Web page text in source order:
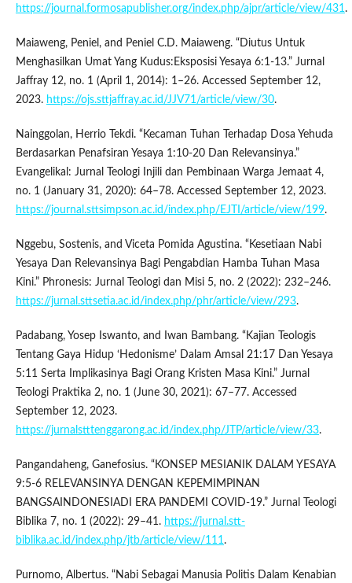
https://journal.formosapublisher.org/index.php/ajpr/article/view/431.
Maiaweng, Peniel, and Peniel C.D. Maiaweng. “Diutus Untuk
Menghasilkan Umat Yang Kudus:Eksposisi Yesaya 6:1-13.” Jurnal
Jaffray 12, no. 1 (April 1, 2014): 1–26. Accessed September 12,
2023. https://ojs.sttjaffray.ac.id/JJV71/article/view/30.
Nainggolan, Herrio Tekdi. “Kecaman Tuhan Terhadap Dosa Yehuda
Berdasarkan Penafsiran Yesaya 1:10-20 Dan Relevansinya.”
Evangelikal: Jurnal Teologi Injili dan Pembinaan Warga Jemaat 4,
no. 1 (January 31, 2020): 64–78. Accessed September 12, 2023.
https://journal.sttsimpson.ac.id/index.php/EJTI/article/view/199.
Nggebu, Sostenis, and Viceta Pomida Agustina. “Kesetiaan Nabi
Yesaya Dan Relevansinya Bagi Pengabdian Hamba Tuhan Masa
Kini.” Phronesis: Jurnal Teologi dan Misi 5, no. 2 (2022): 232–246.
https://jurnal.sttsetia.ac.id/index.php/phr/article/view/293.
Padabang, Yosep Iswanto, and Iwan Bambang. “Kajian Teologis
Tentang Gaya Hidup ‘Hedonisme’ Dalam Amsal 21:17 Dan Yesaya
5:11 Serta Implikasinya Bagi Orang Kristen Masa Kini.” Jurnal
Teologi Praktika 2, no. 1 (June 30, 2021): 67–77. Accessed
September 12, 2023.
https://jurnalstttenggarong.ac.id/index.php/JTP/article/view/33.
Pangandaheng, Ganefosius. “KONSEP MESIANIK DALAM YESAYA
9:5-6 RELEVANSINYA DENGAN KEPEMIMPINAN
BANGSAINDONESIADI ERA PANDEMI COVID-19.” Jurnal Teologi
Biblika 7, no. 1 (2022): 29–41. https://jurnal.stt-
biblika.ac.id/index.php/jtb/article/view/111.
Purnomo, Albertus. “Nabi Sebagai Manusia Politis Dalam Kenabian